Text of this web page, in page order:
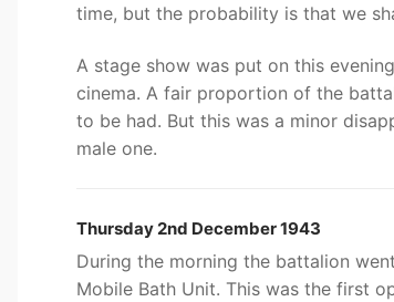
time, but the probability is that we
A stage show was put on this
cinema. A fair proportion of the
to be had. But this was a minor
male one.
Thursday 2nd December 1943
During the morning the battalion
Mobile Bath Unit. This was the first